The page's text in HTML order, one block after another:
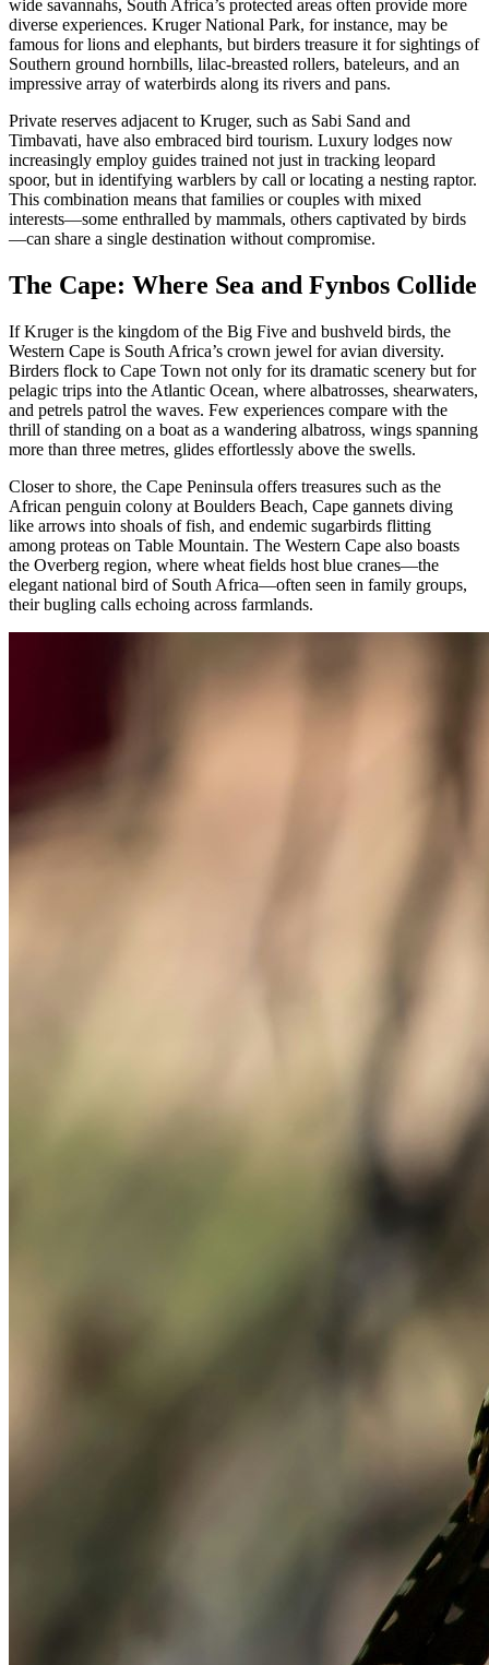
wide savannahs, South Africa’s protected areas often provide more
diverse experiences. Kruger National Park, for instance, may be
famous for lions and elephants, but birders treasure it for sightings of
Southern ground hornbills, lilac-breasted rollers, bateleurs, and an
impressive array of waterbirds along its rivers and pans.
Private reserves adjacent to Kruger, such as Sabi Sand and
Timbavati, have also embraced bird tourism. Luxury lodges now
increasingly employ guides trained not just in tracking leopard
spoor, but in identifying warblers by call or locating a nesting raptor.
This combination means that families or couples with mixed
interests—some enthralled by mammals, others captivated by birds
—can share a single destination without compromise.
The Cape: Where Sea and Fynbos Collide
If Kruger is the kingdom of the Big Five and bushveld birds, the
Western Cape is South Africa’s crown jewel for avian diversity.
Birders flock to Cape Town not only for its dramatic scenery but for
pelagic trips into the Atlantic Ocean, where albatrosses, shearwaters,
and petrels patrol the waves. Few experiences compare with the
thrill of standing on a boat as a wandering albatross, wings spanning
more than three metres, glides effortlessly above the swells.
Closer to shore, the Cape Peninsula offers treasures such as the
African penguin colony at Boulders Beach, Cape gannets diving
like arrows into shoals of fish, and endemic sugarbirds flitting
among proteas on Table Mountain. The Western Cape also boasts
the Overberg region, where wheat fields host blue cranes—the
elegant national bird of South Africa—often seen in family groups,
their bugling calls echoing across farmlands.